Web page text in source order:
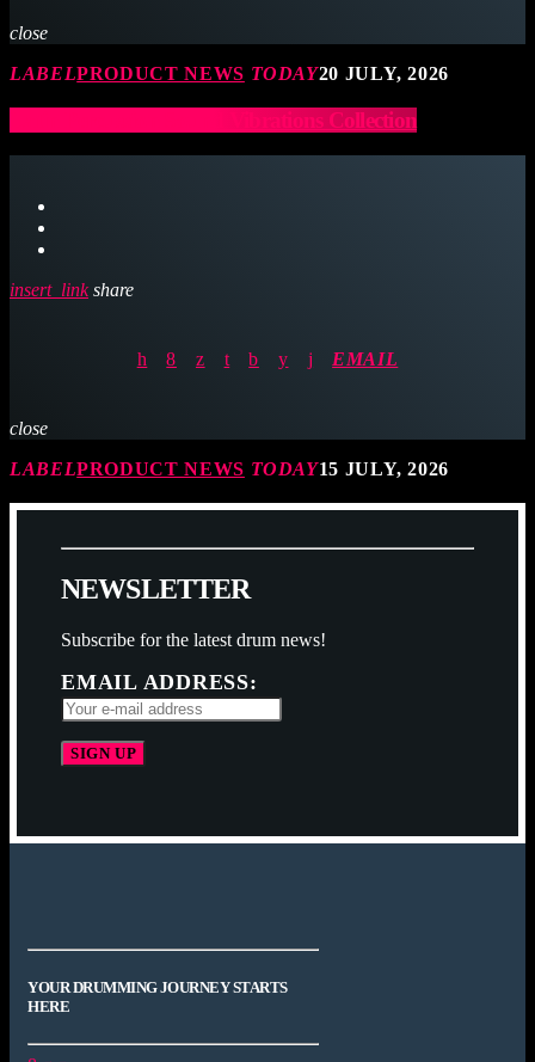
close
LABELPRODUCT NEWS TODAY20 JULY, 2026
Latin Percussion Sound Vibrations Collection
insert_link share
EMAIL
close
LABELPRODUCT NEWS TODAY15 JULY, 2026
NEWSLETTER
Subscribe for the latest drum news!
EMAIL ADDRESS:
YOUR DRUMMING JOURNEY STARTS
HERE